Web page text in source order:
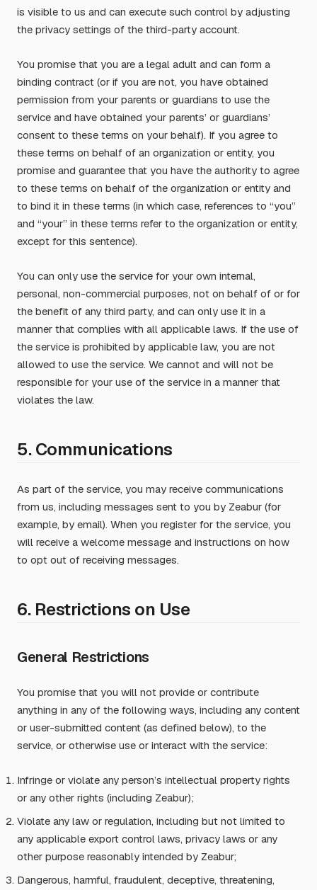
is visible to us and can execute such control by adjusting
the privacy settings of the third-party account.
You promise that you are a legal adult and can form a
binding contract (or if you are not, you have obtained
permission from your parents or guardians to use the
service and have obtained your parents’ or guardians’
consent to these terms on your behalf). If you agree to
these terms on behalf of an organization or entity, you
promise and guarantee that you have the authority to agree
to these terms on behalf of the organization or entity and
to bind it in these terms (in which case, references to “you”
and “your” in these terms refer to the organization or entity,
except for this sentence).
You can only use the service for your own internal,
personal, non-commercial purposes, not on behalf of or for
the benefit of any third party, and can only use it in a
manner that complies with all applicable laws. If the use of
the service is prohibited by applicable law, you are not
allowed to use the service. We cannot and will not be
responsible for your use of the service in a manner that
violates the law.
5. Communications
As part of the service, you may receive communications
from us, including messages sent to you by Zeabur (for
example, by email). When you register for the service, you
will receive a welcome message and instructions on how
to opt out of receiving messages.
6. Restrictions on Use
General Restrictions
You promise that you will not provide or contribute
anything in any of the following ways, including any content
or user-submitted content (as defined below), to the
service, or otherwise use or interact with the service:
Infringe or violate any person’s intellectual property rights
or any other rights (including Zeabur);
Violate any law or regulation, including but not limited to
any applicable export control laws, privacy laws or any
other purpose reasonably intended by Zeabur;
Dangerous, harmful, fraudulent, deceptive, threatening,